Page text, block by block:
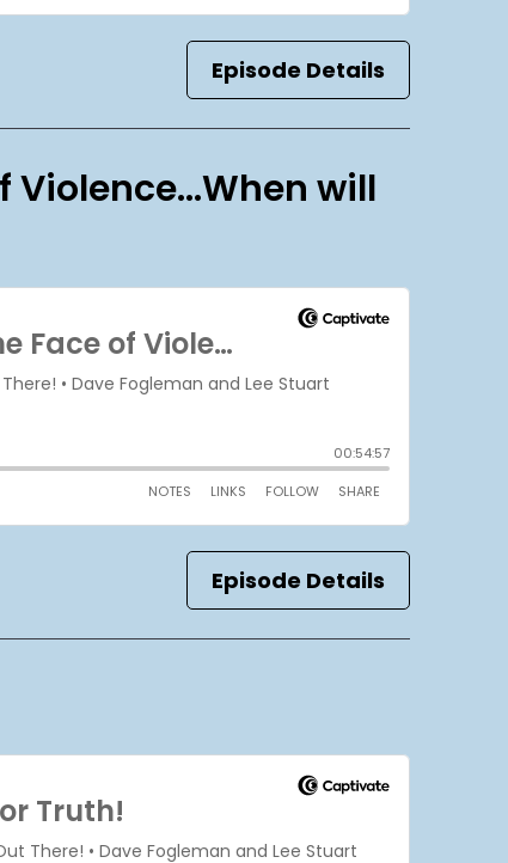
Episode Details
Violence…When will
Episode Details